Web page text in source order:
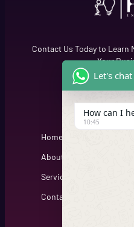
Contact Us Today to Learn
Your
Quick Links
Home
About
Services
Contact
Let's
How can I
10:45